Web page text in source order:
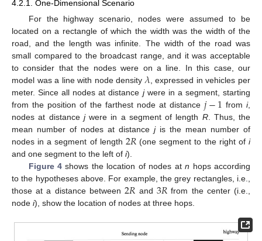
4.2.1. One-Dimensional Scenario
For the highway scenario, nodes were assumed to be
located on a rectangle of which the width was the width of the
road, and the length was infinite. The width of the road was
small compared to the broadcast range, and it was acceptable
to consider that the nodes were on a line. In this case, our
model was a line with node density 𝜆, expressed in vehicles per
meter. Since all nodes at distance jwere in a segment, starting
from the position of the farthest node at distance𝑗−1 fromi,
nodes at distance jwere in a segment of length R. Thus, the
mean number of nodes at distance jis the mean number of
nodes in a segment of length 2𝑅 (one segment to the right ofi
and one segment to the left of i).
Figure 4 shows the location of nodes atn hops according
to the hypotheses above. For example, the grey rectangles, i.e.,
those at a distance between2𝑅 and 3𝑅 from the center (i.e.,
node i), show the location of nodes at three hops.